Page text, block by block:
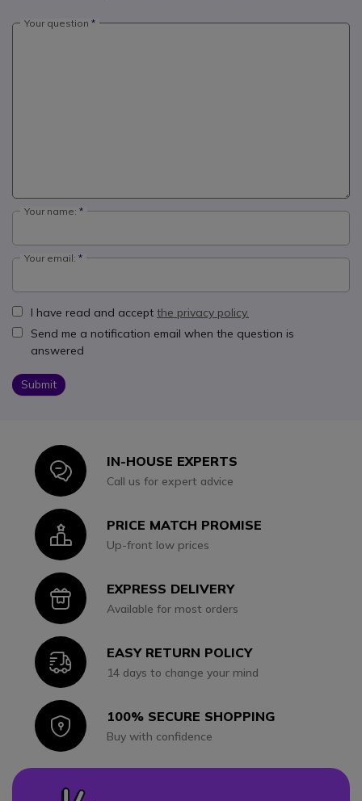
Your question
Your name:
Your email:
I have read and accept the privacy policy.
Send me a notification email when the question is
answered
Submit
IconIN-HOUSE EXPERTS
Call us for expert advice
IconPRICE MATCH PROMISE
Up-front low prices
IconEXPRESS DELIVERY
Available for most orders
IconEASY RETURN POLICY
14 days to change your mind
Icon100% SECURE SHOPPING
Buy with confidence